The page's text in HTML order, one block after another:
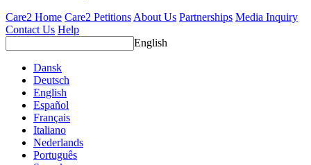
Care2 Home Care2 Petitions About Us Partnerships Media Inquiry
Contact Us Help
English
Dansk
Deutsch
English
Español
Français
Italiano
Nederlands
Português